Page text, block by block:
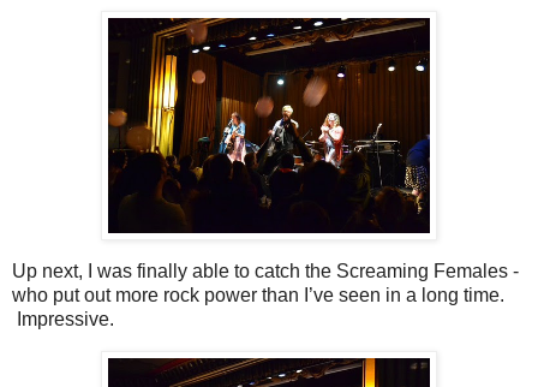
Up next, I was finally able to catch the Screaming Females -
who put out more rock power than I’ve seen in a long time.
Impressive.